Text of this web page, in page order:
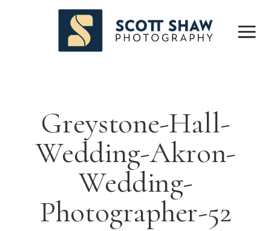
Greystone-Hall-
Wedding-Akron-
Wedding-
Photographer-52